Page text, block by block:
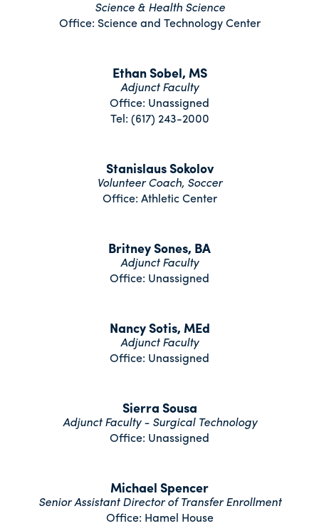
Science & Health Science
Office: Science and Technology Center
Ethan Sobel, MS
Adjunct Faculty
Office: Unassigned
Tel: (617) 243-2000
Stanislaus Sokolov
Volunteer Coach, Soccer
Office: Athletic Center
Britney Sones, BA
Adjunct Faculty
Office: Unassigned
Nancy Sotis, MEd
Adjunct Faculty
Office: Unassigned
Sierra Sousa
Adjunct Faculty - Surgical Technology
Office: Unassigned
Michael Spencer
Senior Assistant Director of Transfer Enrollment
Office: Hamel House